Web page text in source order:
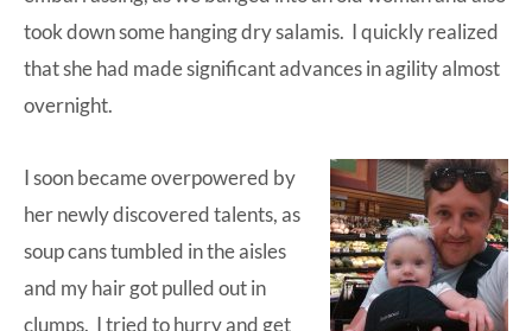
took down some hanging dry salamis. I quickly realized
that she had made significant advances in agility almost
overnight.
I soon became overpowered by
her newly discovered talents, as
soup cans tumbled in the aisles
and my hair got pulled out in
clumps. I tried to hurry and get